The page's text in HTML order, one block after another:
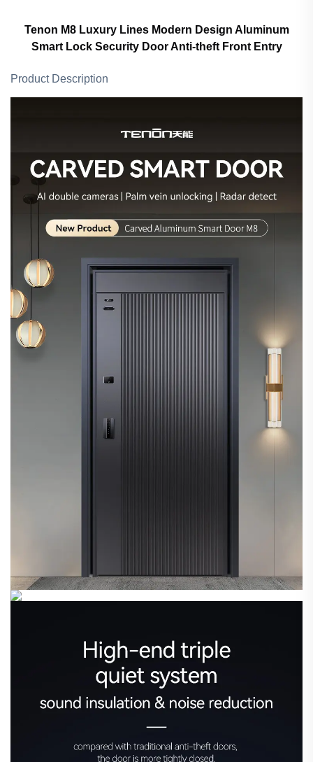
Tenon M8 Luxury Lines Modern Design Aluminum
Smart Lock Security Door Anti-theft Front Entry
Product Description